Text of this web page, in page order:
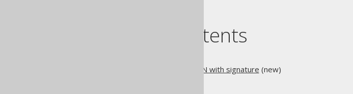
Table of contents
DROP FUNCTION with signature (new)